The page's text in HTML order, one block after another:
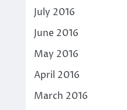
July 2016
June 2016
May 2016
April 2016
March 2016